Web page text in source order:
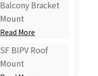
Balcony Bracket
Mount
Read More
SF BIPV Roof
Mount